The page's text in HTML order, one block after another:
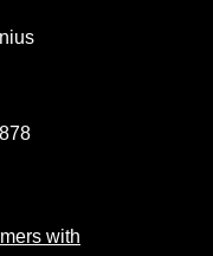
with